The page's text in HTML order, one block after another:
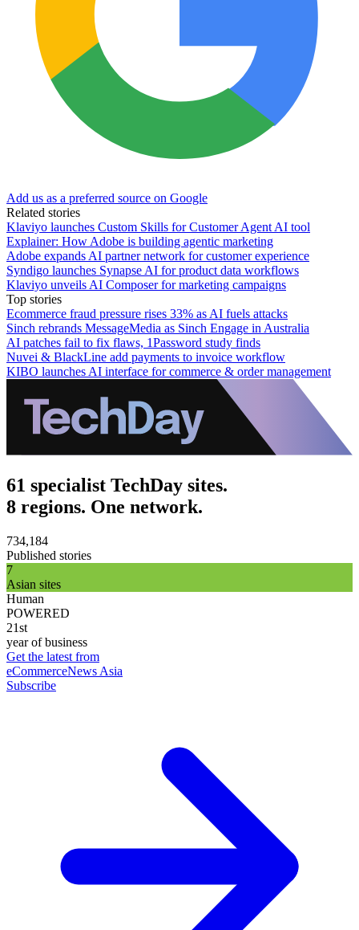
Add us as a preferred source on Google
Related stories
Klaviyo launches Custom Skills for Customer Agent AI tool
Explainer: How Adobe is building agentic marketing
Adobe expands AI partner network for customer experience
Syndigo launches Synapse AI for product data workflows
Klaviyo unveils AI Composer for marketing campaigns
Top stories
Ecommerce fraud pressure rises 33% as AI fuels attacks
Sinch rebrands MessageMedia as Sinch Engage in Australia
AI patches fail to fix flaws, 1Password study finds
Nuvei & BlackLine add payments to invoice workflow
KIBO launches AI interface for commerce & order management
61 specialist TechDay sites.
8 regions. One network.
734,184
Published stories
7
Asian sites
Human
POWERED
21st
year of business
Get the latest from
eCommerceNews Asia
Subscribe